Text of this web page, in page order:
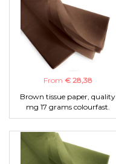
From € 28,38
Brown tissue paper, quality
mg 17 grams colourfast.